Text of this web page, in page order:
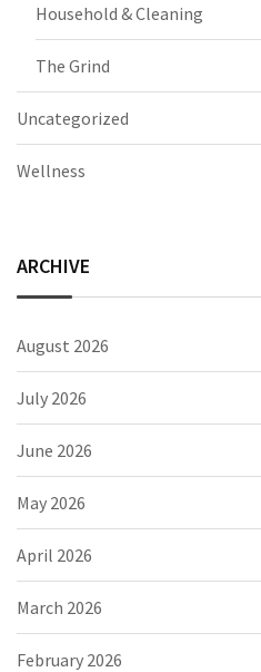
Household & Cleaning
The Grind
Uncategorized
Wellness
ARCHIVE
August 2026
July 2026
June 2026
May 2026
April 2026
March 2026
February 2026